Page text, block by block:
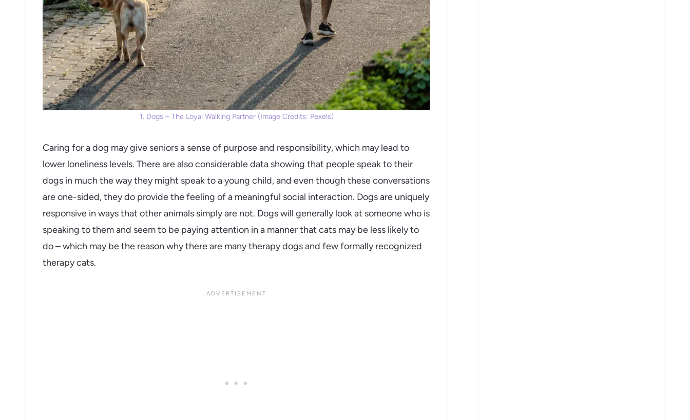
1. Dogs – The Loyal Walking Partner (Image Credits: Pexels)
Caring for a dog may give seniors a sense of purpose and responsibility, which may lead to
lower loneliness levels. There are also considerable data showing that people speak to their
dogs in much the way they might speak to a young child, and even though these conversations
are one-sided, they do provide the feeling of a meaningful social interaction. Dogs are uniquely
responsive in ways that other animals simply are not. Dogs will generally look at someone who is
speaking to them and seem to be paying attention in a manner that cats may be less likely to
do – which may be the reason why there are many therapy dogs and few formally recognized
therapy cats.